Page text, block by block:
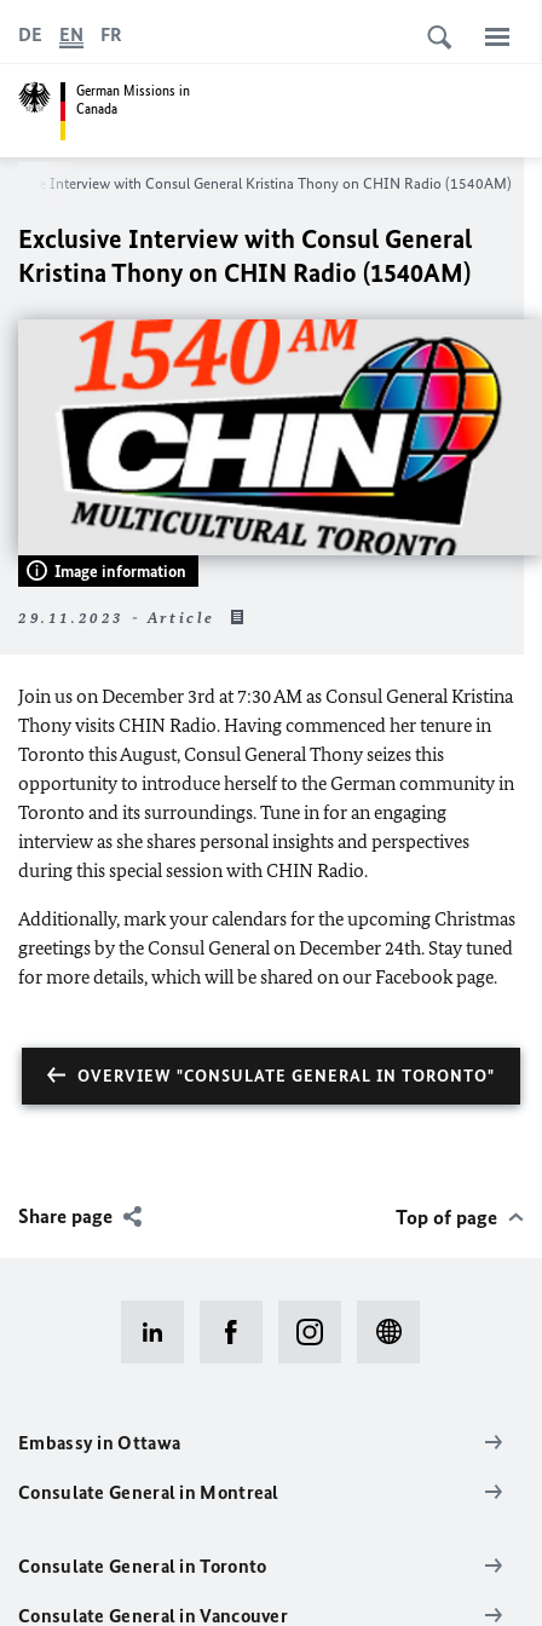
German Missions in
Canada
DE EN FR
Interview with Consul General Kristina Thony on CHIN Radio (1540AM)
Exclusive Interview with Consul General
Kristina Thony on CHIN Radio (1540AM)
Image information
29.11.2023 - Article
Join us on December 3rd at 7:30 AM as Consul General Kristina
Thony visits CHIN Radio. Having commenced her tenure in
Toronto this August, Consul General Thony seizes this
opportunity to introduce herself to the German community in
Toronto and its surroundings. Tune in for an engaging
interview as she shares personal insights and perspectives
during this special session with CHIN Radio.
Additionally, mark your calendars for the upcoming Christmas
greetings by the Consul General on December 24th. Stay tuned
for more details, which will be shared on our Facebook page.
OVERVIEW "CONSULATE GENERAL IN TORONTO"
Share page Top of page
Embassy in Ottawa
Consulate General in Montreal
Consulate General in Toronto
Consulate General in Vancouver